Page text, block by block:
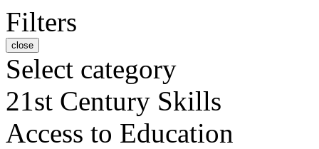
Filters
close
Select category
21st Century Skills
Access to Education